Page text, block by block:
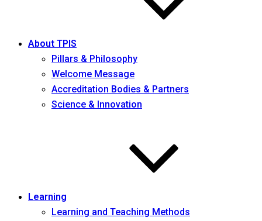
About TPIS
Pillars & Philosophy
Welcome Message
Accreditation Bodies & Partners
Science & Innovation
Learning
Learning and Teaching Methods